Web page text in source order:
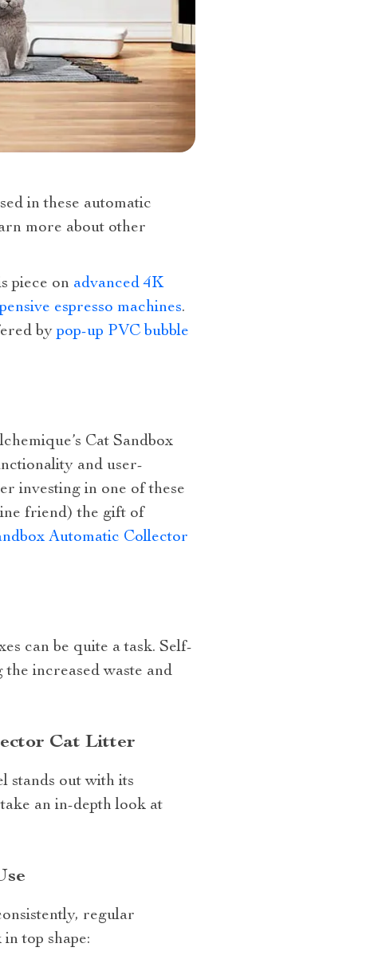
in these automatic
more about other
piece on advanced 4K
espresso machines.
bypop-up PVC bubble
Cat Sandbox
and user-
investing in one of these
friend) the gift of
Automatic Collector
can be quite a task. Self-
increased waste and
Cat Litter
stands out with its
an in-depth look at
regular
top shape: